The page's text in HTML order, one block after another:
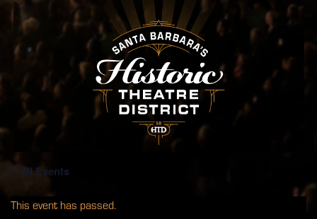
« All Events
This event has passed.